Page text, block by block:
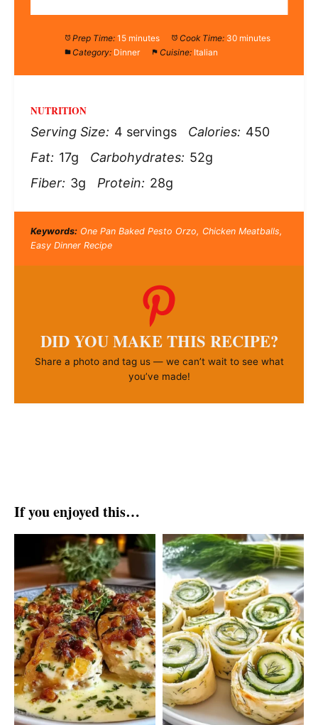
Prep Time: 15 minutes Cook Time: 30 minutes
Category: Dinner Cuisine: Italian
NUTRITION
Serving Size: 4 servings Calories: 450
Fat: 17g Carbohydrates: 52g
Fiber: 3g Protein: 28g
Keywords:One Pan Baked Pesto Orzo, Chicken Meatballs,
Easy Dinner Recipe
DID YOU MAKE THIS RECIPE?
Share a photo and tag us — we can’t wait to see what
you’ve made!
If you enjoyed this…